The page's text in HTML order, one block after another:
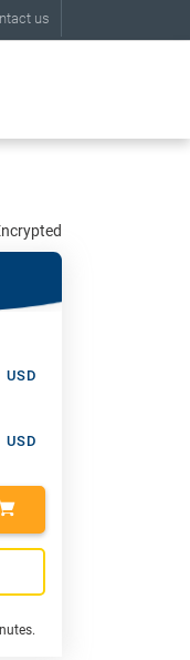
us
USD
USD